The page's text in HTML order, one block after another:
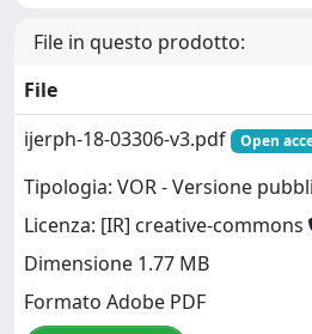
File in questo prodotto:
File
ijerph-18-03306-v3.pdf
Open
Tipologia: VOR - Versione
Licenza: [IR] creative-commons
Dimensione 1.77 MB
Formato Adobe PDF